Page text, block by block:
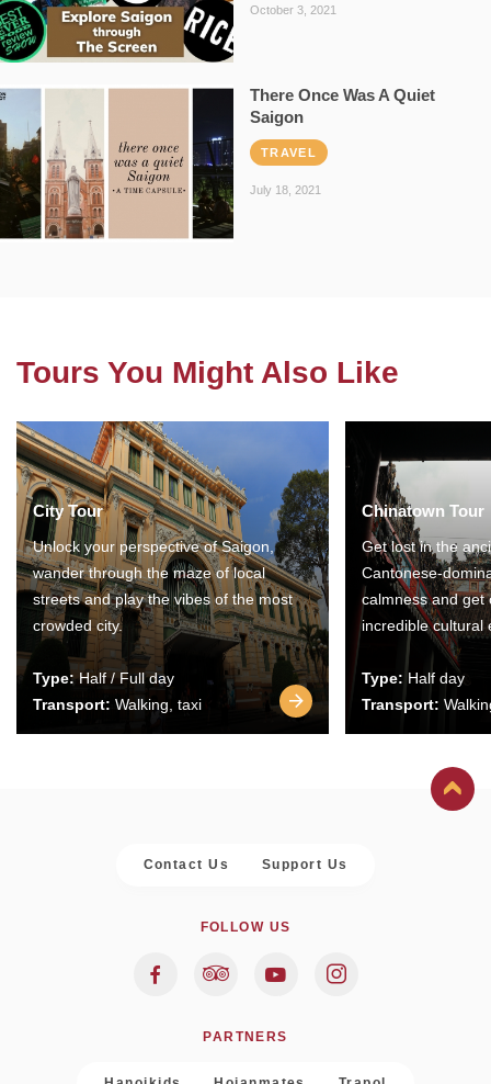
October 3, 2021
There Once Was A Quiet
Saigon
TRAVEL
July 18, 2021
Tours You Might Also Like
City Tour
Unlock your perspective of Saigon,
wander through the maze of local
streets and play the vibes of the most
crowded city.
Type:Half / Full day
Transport: Walking, taxi
Chinatown Tour
Get lost in the
Cantonese-
calmness and get
incredible cultural
Type: Half day
Transport:
Contact Us Support Us
FOLLOW US
PARTNERS